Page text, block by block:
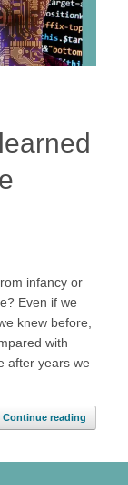
infancy or
Even if we
knew before,
with
after years we
Continue reading